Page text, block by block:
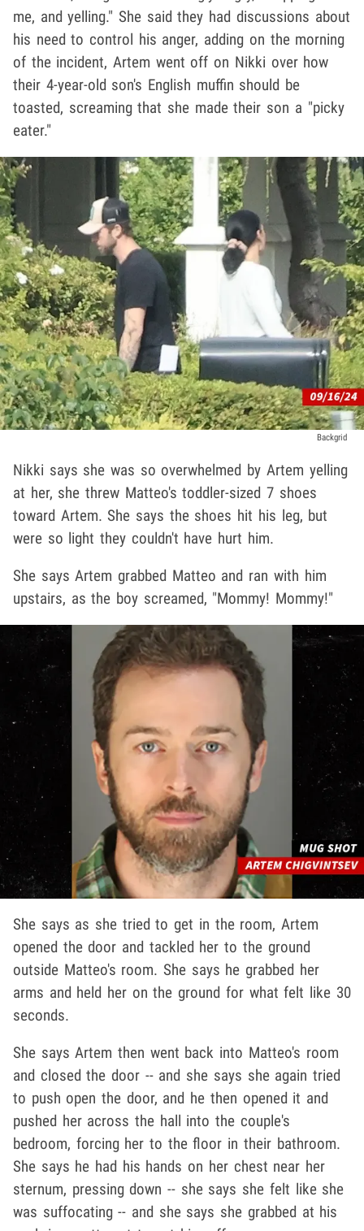
me, and yelling." She said they had discussions about
his need to control his anger, adding on the morning
of the incident, Artem went off on Nikki over how
their 4-year-old son's English muffin should be
toasted, screaming that she made their son a "picky
eater."
Backgrid
Nikki says she was so overwhelmed by Artem yelling
at her, she threw Matteo's toddler-sized 7 shoes
toward Artem. She says the shoes hit his leg, but
were so light they couldn't have hurt him.
She says Artem grabbed Matteo and ran with him
upstairs, as the boy screamed, "Mommy! Mommy!"
She says as she tried to get in the room, Artem
opened the door and tackled her to the ground
outside Matteo's room. She says he grabbed her
arms and held her on the ground for what felt like 30
seconds.
She says Artem then went back into Matteo's room
and closed the door -- and she says she again tried
to push open the door, and he then opened it and
pushed her across the hall into the couple's
bedroom, forcing her to the floor in their bathroom.
She says he had his hands on her chest near her
sternum, pressing down -- she says she felt like she
was suffocating -- and she says she grabbed at his